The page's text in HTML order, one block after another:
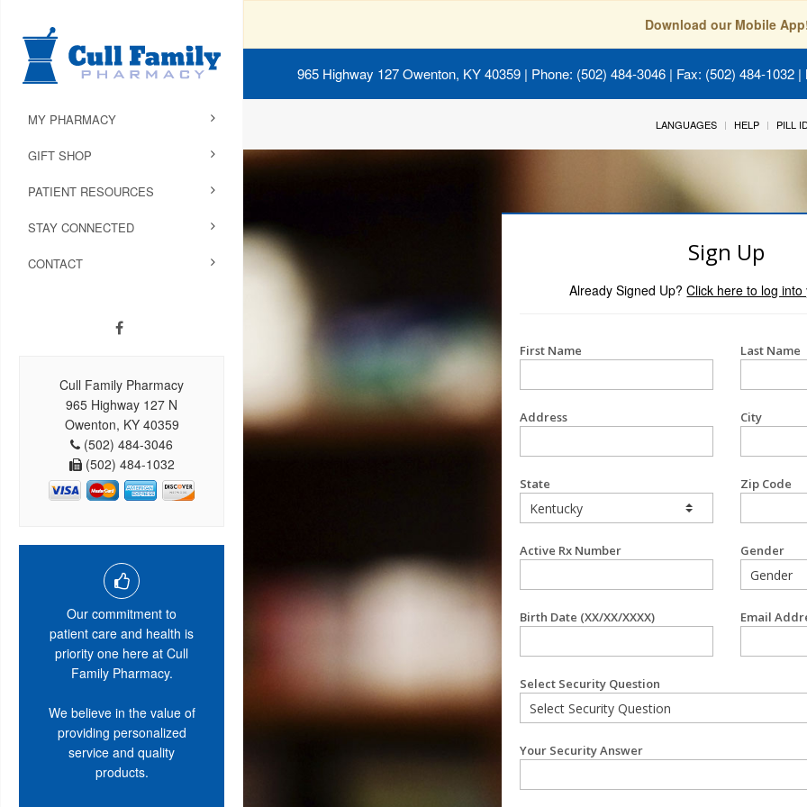
Download our Mobile
965 Highway 127 Owenton, KY 40359 | Phone: (502) 484-3046 | Fax: (502) 484-1032
MY PHARMACY
GIFT SHOP
PATIENT RESOURCES
STAY CONNECTED
CONTACT
Cull Family Pharmacy
965 Highway 127 N
Owenton, KY 40359
(502) 484-3046
(502) 484-1032
Our commitment to
patient care and health is
priority one here at Cull
Family Pharmacy.
We believe in the value of
providing personalized
service and quality
products.
LANGUAGES HELP PILL
Sign Up
Already Signed Up?Click here to log
First Name Last Name
Address City
State Zip Code
Active Rx Number Gender
Birth Date (XX/XX/XXXX) Email
Select Security Question
Your Security Answer